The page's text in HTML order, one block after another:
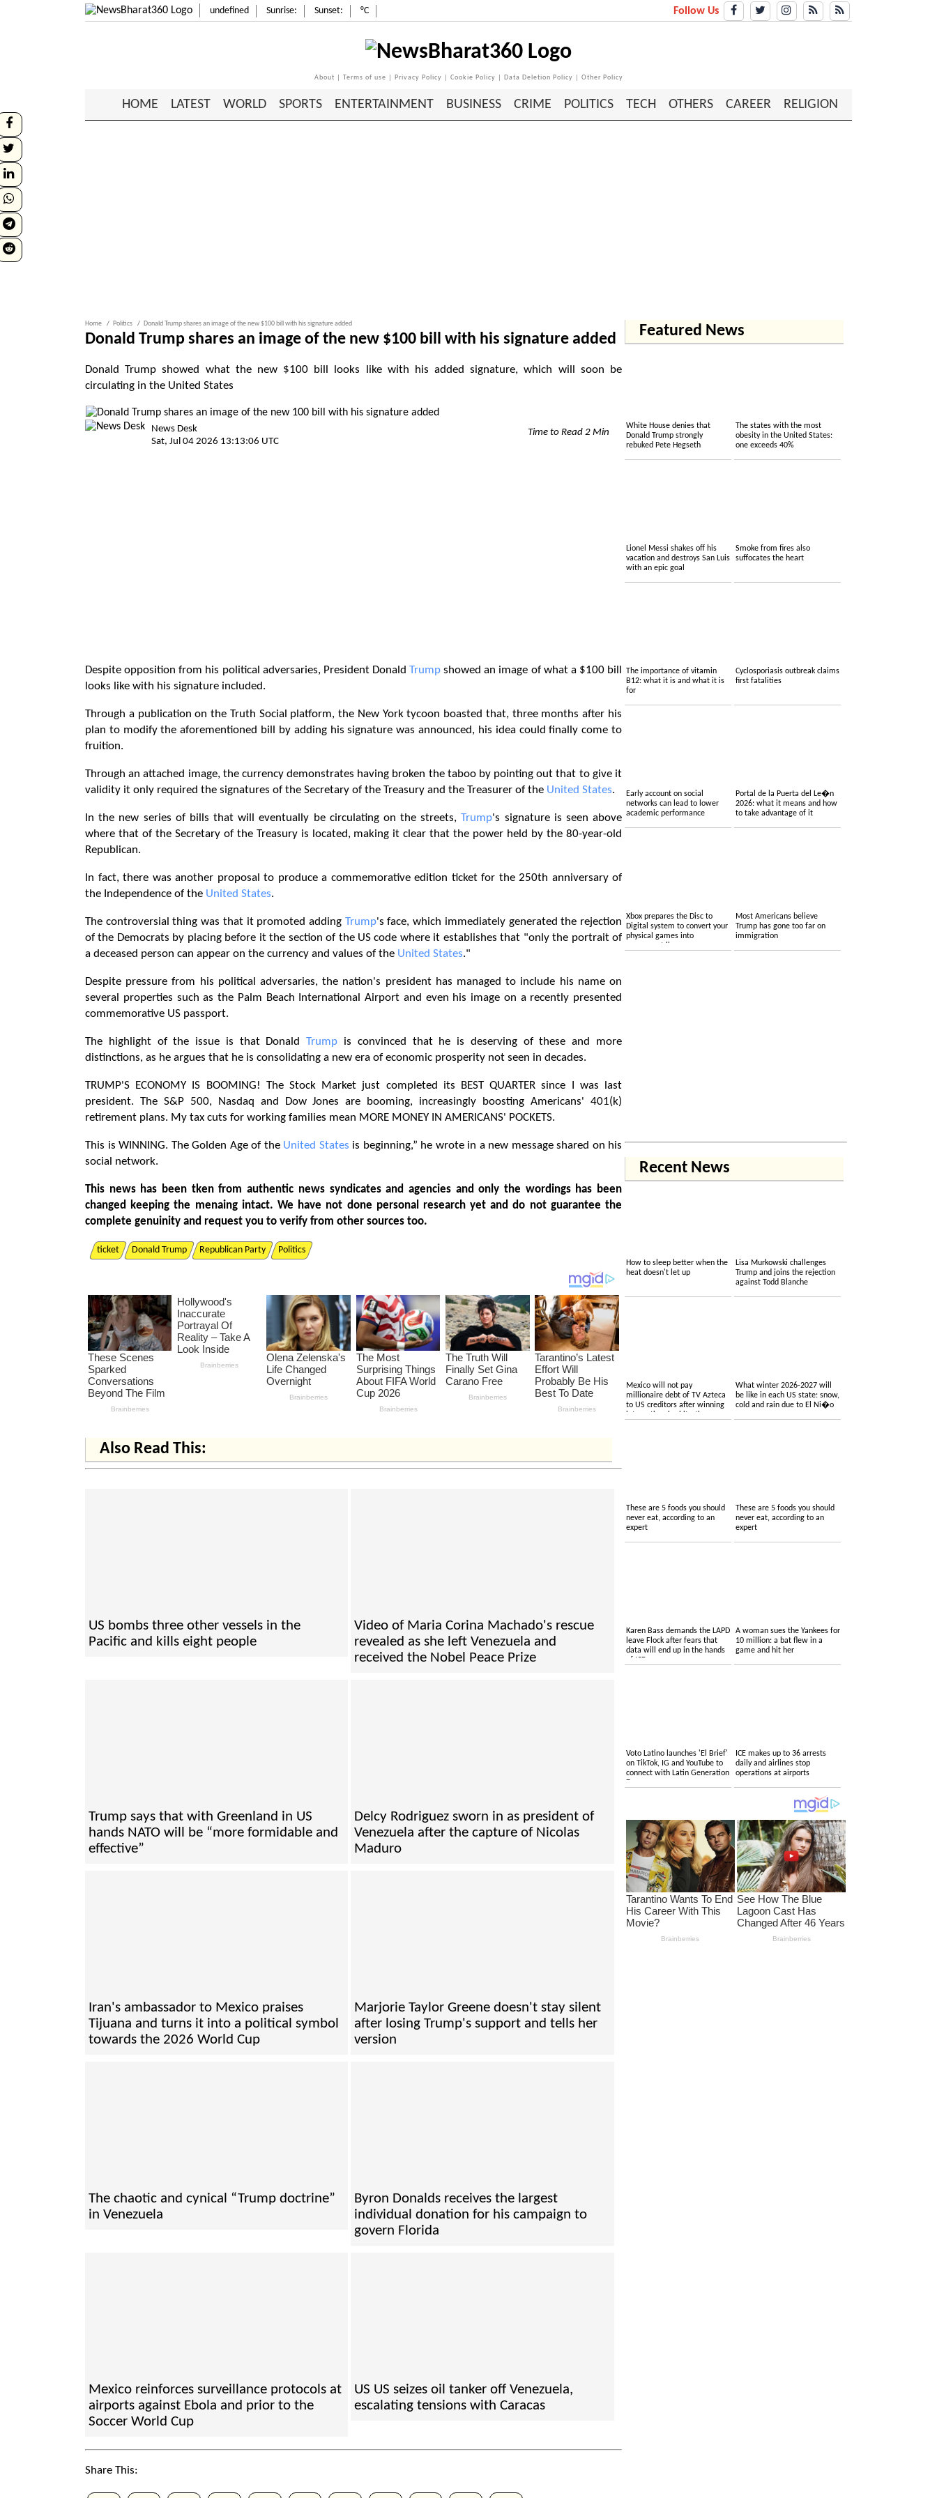
undefined Sunrise: Sunset: °C Follow Us
About Terms of use Privacy Policy Cookie Policy Data Deletion Policy Other Policy
HOME LATEST WORLD SPORTS ENTERTAINMENT BUSINESS CRIME POLITICS TECH OTHERS CAREER RELIGION
Home Politics Donald Trump shares an image of the new $100 bill with his signature added
Donald Trump shares an image of the new $100 bill with his signature added
Donald Trump showed what the new $100 bill looks like with his added signature, which will soon be
circulating in the United States
News Desk
Sat, Jul 04 2026 13:13:06 UTC
Time to Read 2 Min
Despite opposition from his political adversaries, President Donald Trump showed an image of what a $100 bill
looks like with his signature included.
Through a publication on the Truth Social platform, the New York tycoon boasted that, three months after his
plan to modify the aforementioned bill by adding his signature was announced, his idea could finally come to
fruition.
Through an attached image, the currency demonstrates having broken the taboo by pointing out that to give it
validity it only required the signatures of the Secretary of the Treasury and the Treasurer of the United States.
In the new series of bills that will eventually be circulating on the streets,Trump's signature is seen above
where that of the Secretary of the Treasury is located, making it clear that the power held by the 80-year-old
Republican.
In fact, there was another proposal to produce a commemorative edition ticket for the 250th anniversary of
the Independence of the United States.
The controversial thing was that it promoted adding Trump's face, which immediately generated the rejection
of the Democrats by placing before it the section of the US code where it establishes that "only the portrait of
a deceased person can appear on the currency and values ​​of the United States."
Despite pressure from his political adversaries, the nation's president has managed to include his name on
several properties such as the Palm Beach International Airport and even his image on a recently presented
commemorative US passport.
The highlight of the issue is that DonaldTrump is convinced that he is deserving of these and more
distinctions, as he argues that he is consolidating a new era of economic prosperity not seen in decades.
TRUMP'S ECONOMY IS BOOMING! The Stock Market just completed its BEST QUARTER since I was last
president. The S&P 500, Nasdaq and Dow Jones are booming, increasingly boosting Americans' 401(k)
retirement plans. My tax cuts for working families mean MORE MONEY IN AMERICANS' POCKETS.
This is WINNING. The Golden Age of the United States is beginning,” he wrote in a new message shared on his
social network.
This news has been tken from authentic news syndicates and agencies and only the wordings has been
changed keeping the menaing intact. We have not done personal research yet and do not guarantee the
complete genuinity and request you to verify from other sources too.
ticket Donald Trump Republican Party Politics
Also Read This:
US bombs three other vessels in the
Pacific and kills eight people
Video of Maria Corina Machado's rescue
revealed as she left Venezuela and
received the Nobel Peace Prize
Trump says that with Greenland in US
hands NATO will be “more formidable and
effective”
Delcy Rodriguez sworn in as president of
Venezuela after the capture of Nicolas
Maduro
Iran's ambassador to Mexico praises
Tijuana and turns it into a political symbol
towards the 2026 World Cup
Marjorie Taylor Greene doesn't stay silent
after losing Trump's support and tells her
version
The chaotic and cynical “Trump doctrine”
in Venezuela
Byron Donalds receives the largest
individual donation for his campaign to
govern Florida
Mexico reinforces surveillance protocols at
airports against Ebola and prior to the
Soccer World Cup
US US seizes oil tanker off Venezuela,
escalating tensions with Caracas
Share This:
Featured News
White House denies that
Donald Trump strongly
rebuked Pete Hegseth
The states with the most
obesity in the United States:
one exceeds 40%
Lionel Messi shakes off his
vacation and destroys San Luis
with an epic goal
Smoke from fires also
suffocates the heart
The importance of vitamin
B12: what it is and what it is
for
Cyclosporiasis outbreak claims
first fatalities
Early account on social
networks can lead to lower
academic performance
Portal de la Puerta del Le�n
2026: what it means and how
to take advantage of it
Xbox prepares the Disc to
Digital system to convert your
physical games into
permanent licenses
Most Americans believe
Trump has gone too far on
immigration
Recent News
How to sleep better when the
heat doesn't let up
Lisa Murkowski challenges
Trump and joins the rejection
against Todd Blanche
Mexico will not pay
millionaire debt of TV Azteca
to US creditors after winning
international arbitration
What winter 2026-2027 will
be like in each US state: snow,
cold and rain due to El Ni�o
These are 5 foods you should
never eat, according to an
expert
These are 5 foods you should
never eat, according to an
expert
Karen Bass demands the LAPD
leave Flock after fears that
data will end up in the hands
of ICE
A woman sues the Yankees for
10 million: a bat flew in a
game and hit her
Voto Latino launches 'El Brief'
on TikTok, IG and YouTube to
connect with Latin Generation
Z
ICE makes up to 36 arrests
daily and airlines stop
operations at airports